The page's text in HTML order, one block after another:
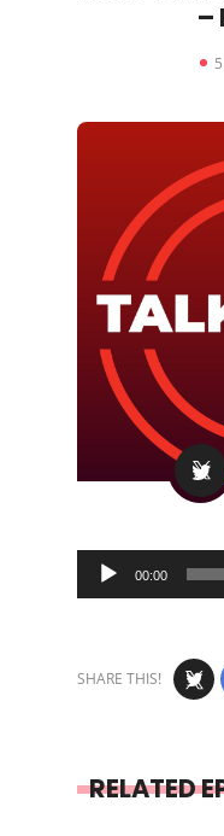
–
Audio
Player
00:00
SHARE THIS!
RELATED